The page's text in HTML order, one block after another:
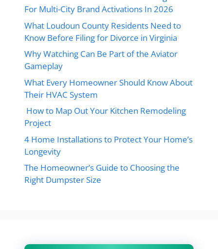
For Multi-City Brand Activations In 2026
What Loudoun County Residents Need to
Know Before Filing for Divorce in Virginia
Why Watching Can Be Part of the Aviator
Gameplay
What Every Homeowner Should Know About
Their HVAC System
How to Map Out Your Kitchen Remodeling
Project
4 Home Installations to Protect Your Home’s
Longevity
The Homeowner’s Guide to Choosing the
Right Dumpster Size